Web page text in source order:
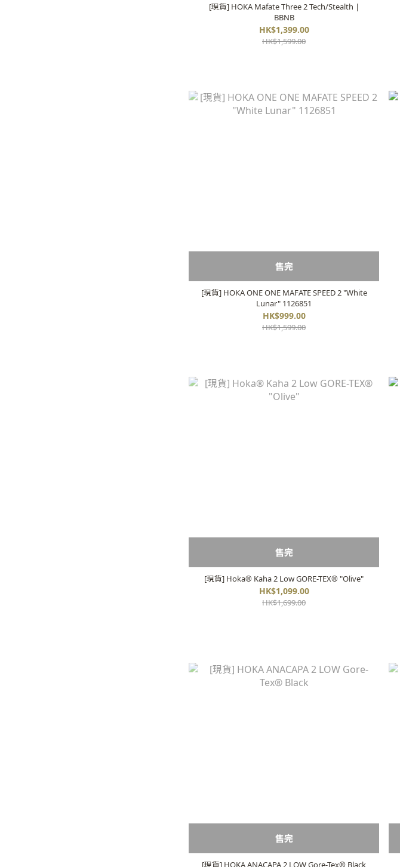
[現貨] HOKA Mafate Three 2 Tech/Stealth |
BBNB
HK$1,399.00
HK$1,599.00
售完
[現貨] HOKA ONE ONE MAFATE SPEED 2 "White
Lunar" 1126851
HK$999.00
HK$1,599.00
售完
[現貨] Hoka® Kaha 2 Low GORE-TEX® "Olive"
HK$1,099.00
HK$1,699.00
售完
[現貨] HOKA ANACAPA 2 LOW Gore-Tex®️ Black